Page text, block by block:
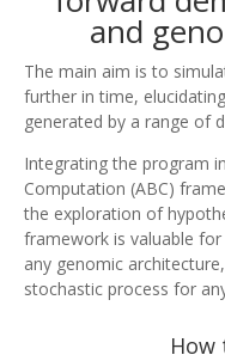
and
The main aim is to
further in time,
generated by a range of
Integrating the program
Computation (ABC)
the exploration of
framework is valuable
any genomic
stochastic process for
How